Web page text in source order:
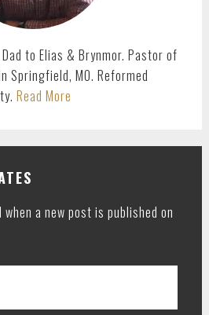
to Elias & Brynmor. Pastor of
Springfield, MO. Reformed
Read More
a new post is published on